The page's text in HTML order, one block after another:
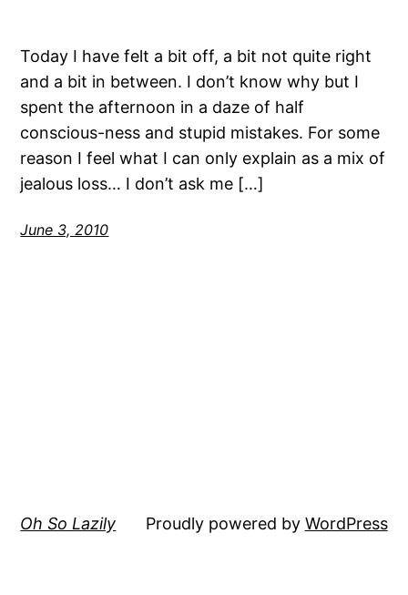
Today I have felt a bit off, a bit not quite right
and a bit in between. I don’t know why but I
spent the afternoon in a daze of half
conscious-ness and stupid mistakes. For some
reason I feel what I can only explain as a mix of
jealous loss… I don’t ask me […]
June 3, 2010
Oh So Lazily Proudly powered by WordPress